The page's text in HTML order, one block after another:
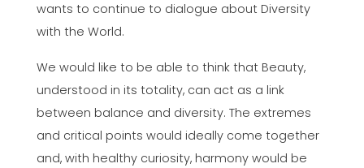
wants to continue to dialogue about Diversity
with the World.
We would like to be able to think that Beauty,
understood in its totality, can act as a link
between balance and diversity. The extremes
and critical points would ideally come together
and, with healthy curiosity, harmony would be